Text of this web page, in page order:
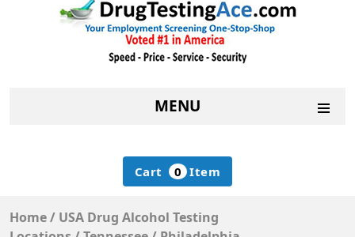
MENU
Cart 0 Item
Home/ USA Drug Alcohol Testing